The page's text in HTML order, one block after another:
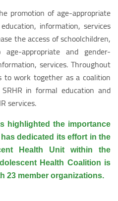
promotion of age-appropriate
information, services
the access of schoolchildren,
appropriate and gender-
services. Throughout
to work together as a coalition
in formal education and
services.
highlighted the importance
dedicated its effort in the
Health Unit within the
Health Coalition is
23 member organizations.